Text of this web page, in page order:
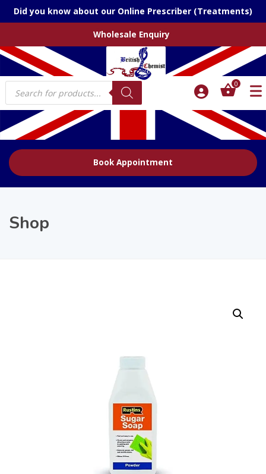
Did you know about our Online Prescriber (Treatments)
Wholesale Enquiry
Products
search
0
Book Appointment
Shop